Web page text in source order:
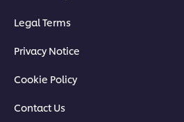
Legal Terms
Privacy Notice
Cookie Policy
Contact Us